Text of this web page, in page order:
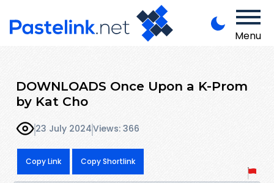
Menu
DOWNLOADS Once Upon a K-Prom
by Kat Cho
23 July 2024Views: 366
Copy Link Copy Shortlink